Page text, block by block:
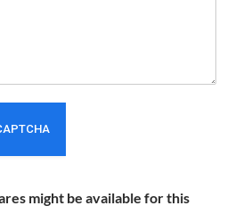
might be available for this